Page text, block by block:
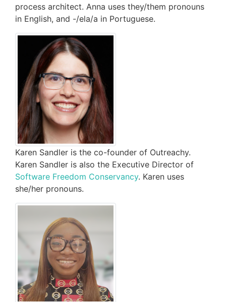
process architect. Anna uses they/them pronouns
in English, and -/ela/a in Portuguese.
Karen Sandler is the co-founder of Outreachy.
Karen Sandler is also the Executive Director of
Software Freedom Conservancy. Karen uses
she/her pronouns.